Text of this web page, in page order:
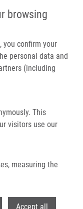
browsing
you confirm your
personal data and
(including
This
visitors use our
measuring the
Accept all
of Breast
and cauda